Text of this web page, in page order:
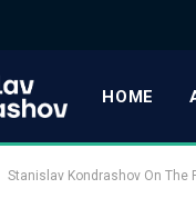
HOME
Stanislav Kondrashov On The